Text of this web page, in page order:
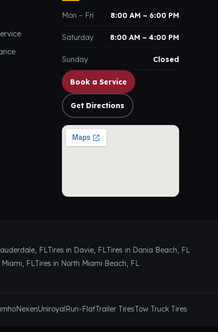
Mon – Fri 8:00 AM – 6:00 PM
Saturday 8:00 AM – 4:00 PM
Sunday Closed
Book a Service
Get Directions
FLTires in Davie, FLTires in Dania Beach, FL
FLTires in North Miami Beach, FL
NexenUniroyalRun-FlatTrailer TiresTow Truck Tires